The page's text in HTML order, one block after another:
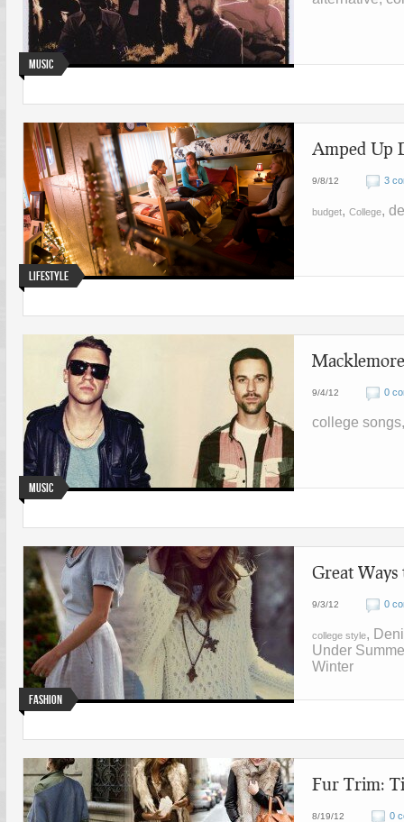
Music
Lifestyle
Amped Up
9/8/12 3
budget, College,
Music
9/4/12 0
college
Fashion
Great
9/3/12 0
college style,
Under
Winter
Fur Trim:
8/19/12 0